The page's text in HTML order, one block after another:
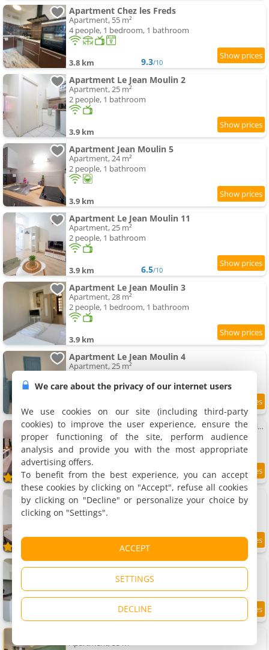
Apartment Chez les Freds
Apartment, 55 m²
4 people, 1 bedroom, 1 bathroom
3.8 km 9.3/10
Apartment Le Jean Moulin 2
Apartment, 25 m²
2 people, 1 bathroom
3.9 km
Apartment Jean Moulin 5
Apartment, 24 m²
2 people, 1 bathroom
3.9 km
Apartment Le Jean Moulin 11
Apartment, 25 m²
2 people, 1 bathroom
3.9 km 6.5/10
Apartment Le Jean Moulin 3
Apartment, 28 m²
2 people, 1 bedroom, 1 bathroom
3.9 km
Apartment Le Jean Moulin 4
Apartment, 25 m²
3.9 km
Apartment Charmant Loft climatisé 50 m de la gare
Apartment
4 people, 1 bedroom, 1 bathroom
3.9 km 9.5/10
Appart'City Chalon-sur-Saône
4 apartments, 20 to 50 m²
2 to 6 people
7.6
Apartment Le petit cocon
Apartment, 12 m²
2 people, 1 bedroom, 1 bathroom
8
Apartment, 55 m²
We care about the privacy of our internet users
We use cookies on our site (including third-party
cookies) to improve the user experience, ensure the
proper functioning of the site, perform audience
analysis and provide you with the most appropriate
advertising offers.
To benefit from the best experience, you can accept
these cookies by clicking on "Accept", refuse all cookies
by clicking on "Decline" or personalize your choice by
clicking on "Settings".
ACCEPT
SETTINGS
DECLINE